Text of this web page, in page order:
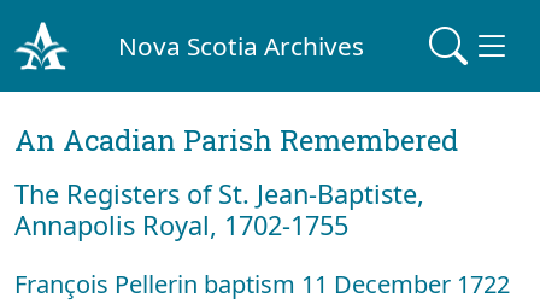
Nova Scotia Archives
An Acadian Parish Remembered
The Registers of St. Jean-Baptiste,
Annapolis Royal, 1702-1755
François Pellerin baptism 11 December 1722